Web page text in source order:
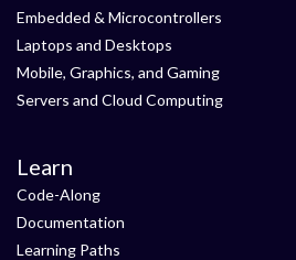
Embedded & Microcontrollers
Laptops and Desktops
Mobile, Graphics, and Gaming
Servers and Cloud Computing
Learn
Code-Along
Documentation
Learning Paths